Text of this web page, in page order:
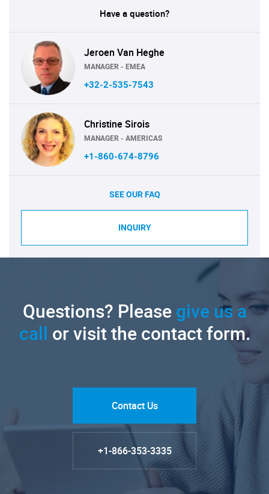
Have a question?
Jeroen Van Heghe
MANAGER - EMEA
+32-2-535-7543
Christine Sirois
MANAGER - AMERICAS
+1-860-674-8796
SEE OUR FAQ
INQUIRY
Questions? Pleasegive us a
call or visit the contact form.
Contact Us
+1-866-353-3335